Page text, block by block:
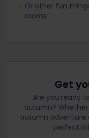
Or other fun
rooms
Get
Are you ready
autumn?
autumn adventure
perfect